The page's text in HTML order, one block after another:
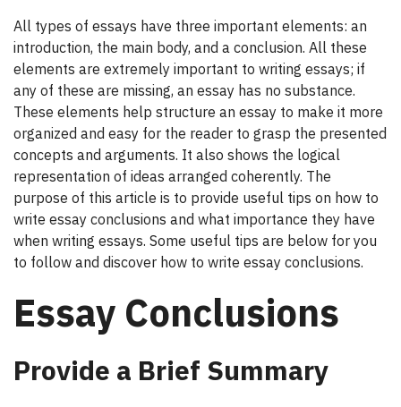
All types of essays have three important elements: an
introduction, the main body, and a conclusion. All these
elements are extremely important to writing essays; if
any of these are missing, an essay has no substance.
These elements help structure an essay to make it more
organized and easy for the reader to grasp the presented
concepts and arguments. It also shows the logical
representation of ideas arranged coherently. The
purpose of this article is to provide useful tips on how to
write essay conclusions and what importance they have
when writing essays. Some useful tips are below for you
to follow and discover how to write essay conclusions.
Essay Conclusions
Provide a Brief Summary